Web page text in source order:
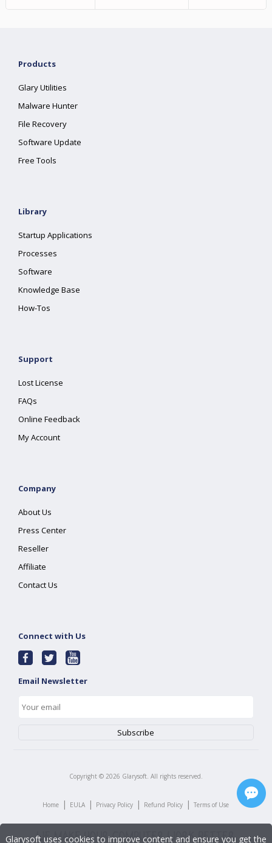
Products
Glary Utilities
Malware Hunter
File Recovery
Software Update
Free Tools
Library
Startup Applications
Processes
Software
Knowledge Base
How-Tos
Support
Lost License
FAQs
Online Feedback
My Account
Company
About Us
Press Center
Reseller
Affiliate
Contact Us
Connect with Us
Email Newsletter
Copyright © 2026 Glarysoft. All rights reserved.
Home | EULA | Privacy Policy | Refund Policy | Terms of Use
Glarysoft uses cookies to improve content and ensure you get the